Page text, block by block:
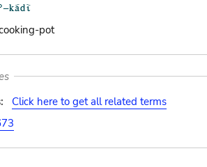
pot
Click here to get all related terms